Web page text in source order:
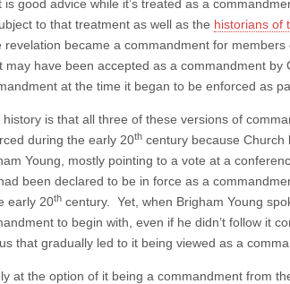
good advice while it’s treated as a
to that treatment as well as the historians of
revelation became a commandment for
may have been accepted as a commandment
at the time it began to be enforced as
is that all three of these versions of
during the early 20th century because Church
Young, mostly pointing to a vote at a
been declared to be in force as a
early 20th century. Yet, when Brigham Young
to begin with, even if he didn’t follow it
that gradually led to it being viewed as a
at the option of it being a commandment from